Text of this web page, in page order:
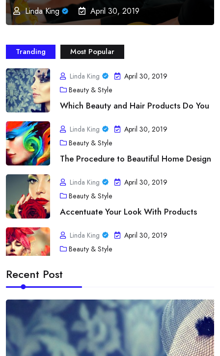
Linda King April 30, 2019
Tranding Most Popular
Linda King
April 30, 2019
Beauty & Style
Which Beauty and Hair Products Do You
Linda King
April 30, 2019
Beauty & Style
The Procedure to Beautiful Home Design
Linda King
April 30, 2019
Beauty & Style
Accentuate Your Look With Products
Linda King
April 30, 2019
Beauty & Style
Acne As Well As Your Bloodstream Type
Linda King April 30, 2019 Diet
Recent Post